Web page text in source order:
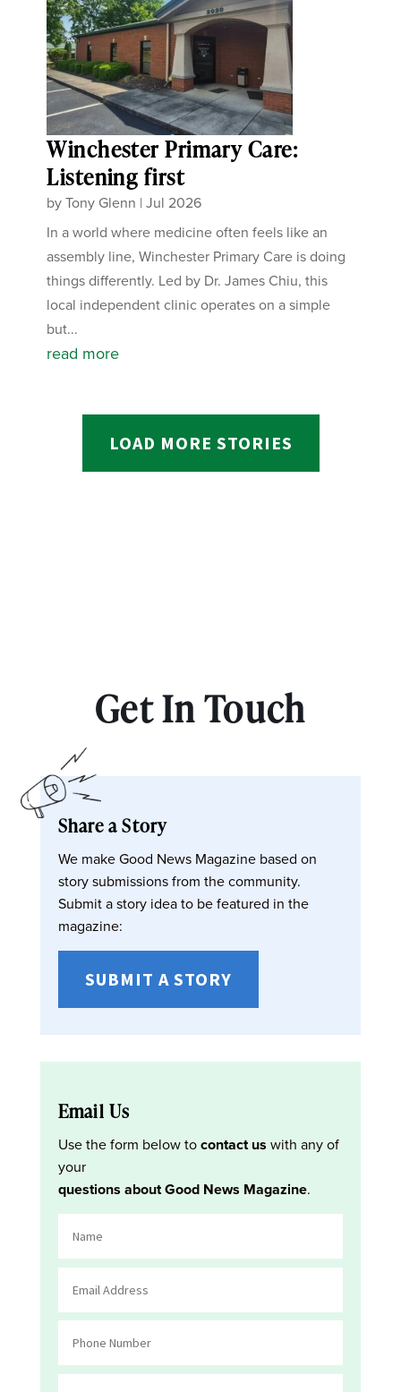
Winchester Primary Care:
Listening first
byTony Glenn |Jul 2026
In a world where medicine often feels like an
assembly line, Winchester Primary Care is doing
things differently. Led by Dr. James Chiu, this
local independent clinic operates on a simple
but...
read more
LOAD MORE STORIES
Get In Touch
Share a Story
We make Good News Magazine based on
story submissions from the community.
Submit a story idea to be featured in the
magazine:
SUBMIT A STORY
Email Us
Use the form below tocontact us with any of
your
questions about Good News Magazine.